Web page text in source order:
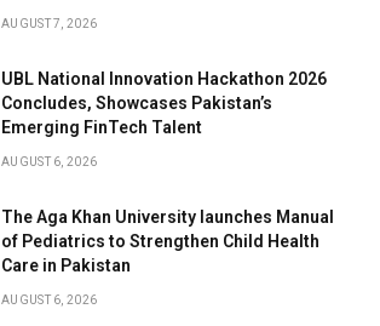
AUGUST 7, 2026
UBL National Innovation Hackathon 2026
Concludes, Showcases Pakistan’s
Emerging FinTech Talent
AUGUST 6, 2026
The Aga Khan University launches Manual
of Pediatrics to Strengthen Child Health
Care in Pakistan
AUGUST 6, 2026